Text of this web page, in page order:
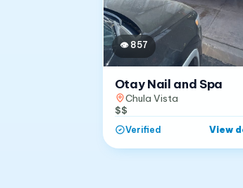
👁 857
Otay Nail and Spa
Chula Vista
$$
Verified
View